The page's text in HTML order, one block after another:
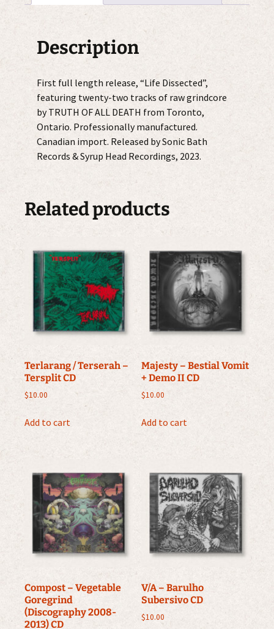
CD
Description
First full length release, “Life Dissected”,
featuring twenty-two tracks of raw grindcore
by TRUTH OF ALL DEATH from Toronto,
Ontario. Professionally manufactured.
Canadian import. Released by Sonic Bath
Records & Syrup Head Recordings, 2023.
Related products
Terlarang / Terserah –
Tersplit CD
$10.00
Add to cart
Majesty – Bestial Vomit
+ Demo II CD
$10.00
Add to cart
Compost – Vegetable
Goregrind
(Discography 2008-
2013) CD
V/A – Barulho
Subersivo CD
$10.00